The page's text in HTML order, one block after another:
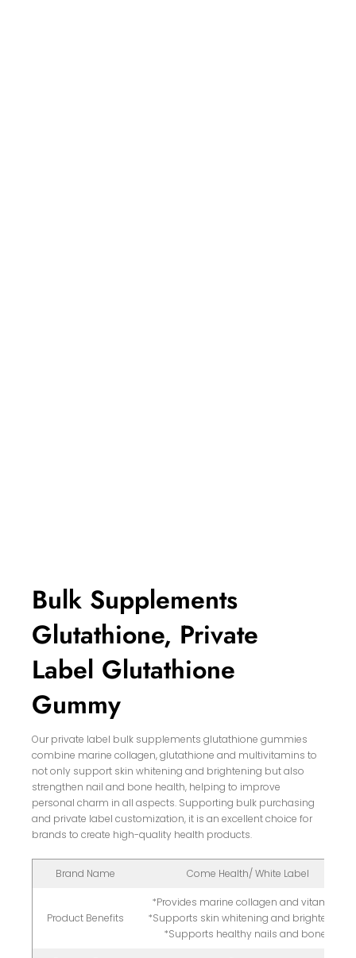
Bulk Supplements
Glutathione, Private
Label Glutathione
Gummy
Our private label bulk supplements glutathione gummies
combine marine collagen, glutathione and multivitamins to
not only support skin whitening and brightening but also
strengthen nail and bone health, helping to improve
personal charm in all aspects. Supporting bulk purchasing
and private label customization, it is an excellent choice for
brands to create high-quality health products.
Brand Name Come Health/ White Label
Product Benefits
*Provides marine collagen and vitamins
*Supports skin whitening and brightening
*Supports healthy nails and bones